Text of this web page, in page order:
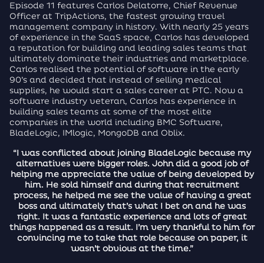
Episode 11 features Carlos Delatorre, Chief Revenue
Officer at TripActions, the fastest growing travel
management company in history. With nearly 25 years
of experience in the SaaS space, Carlos has developed
a reputation for building and leading sales teams that
ultimately dominate their industries and marketplace.
Carlos realised the potential of software in the early
90’s and decided that instead of selling medical
supplies, he would start a sales career at PTC. Now a
software industry veteran, Carlos has experience in
building sales teams at some of the most elite
companies in the world including BMC Software,
BladeLogic, IMlogic, MongoDB and Oblix.
“I was conflicted about joining BladeLogic because my
alternatives were bigger roles. John did a good job of
helping me appreciate the value of being developed by
him. He sold himself and during that recruitment
process, he helped me see the value of having a great
boss and ultimately that’s what I bet on and he was
right. It was a fantastic experience and lots of great
things happened as a result. I’m very thankful to him for
convincing me to take that role because on paper, it
wasn’t obvious at the time.”